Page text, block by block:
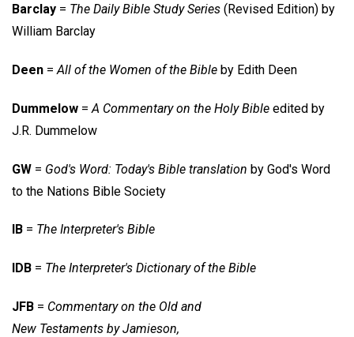
Barclay = The Daily Bible Study Series (Revised Edition) by
William Barclay
Deen =All of the Women of the Bible by Edith Deen
Dummelow = A Commentary on the Holy Bible edited by
J.R. Dummelow
GW = God's Word: Today's Bible translation by God's Word
to the Nations Bible Society
IB = The Interpreter's Bible
IDB = The Interpreter's Dictionary of the Bible
JFB = Commentary on the Old and
New Testaments by Jamieson,